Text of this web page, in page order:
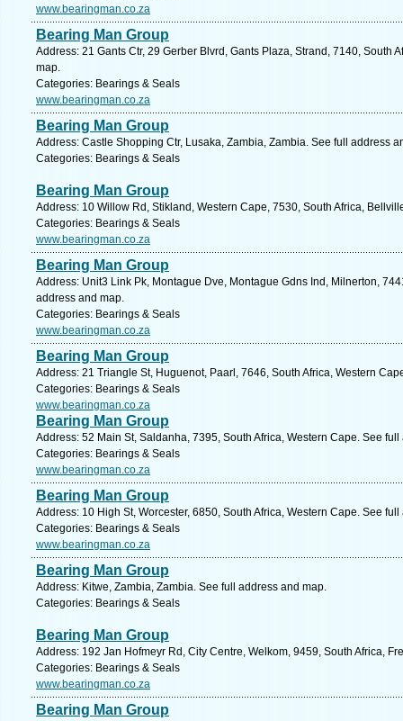
www.bearingman.co.za
Bearing Man Group
Address: 21 Gants Ctr, 29 Gerber Blvrd, Gants Plaza, Strand, 7140, South
map.
Categories: Bearings & Seals
www.bearingman.co.za
Bearing Man Group
Address: Castle Shopping Ctr, Lusaka, Zambia, Zambia. See full address
Categories: Bearings & Seals
Bearing Man Group
Address: 10 Willow Rd, Stikland, Western Cape, 7530, South Africa,
Categories: Bearings & Seals
www.bearingman.co.za
Bearing Man Group
Address: Unit3 Link Pk, Montague Dve, Montague Gdns Ind, Milnerton,
address and map.
Categories: Bearings & Seals
www.bearingman.co.za
Bearing Man Group
Address: 21 Triangle St, Huguenot, Paarl, 7646, South Africa, Western
Categories: Bearings & Seals
www.bearingman.co.za
Bearing Man Group
Address: 52 Main St, Saldanha, 7395, South Africa, Western Cape. See
Categories: Bearings & Seals
www.bearingman.co.za
Bearing Man Group
Address: 10 High St, Worcester, 6850, South Africa, Western Cape. See
Categories: Bearings & Seals
www.bearingman.co.za
Bearing Man Group
Address: Kitwe, Zambia, Zambia. See full address and map.
Categories: Bearings & Seals
Bearing Man Group
Address: 192 Jan Hofmeyr Rd, City Centre, Welkom, 9459, South Africa,
Categories: Bearings & Seals
www.bearingman.co.za
Bearing Man Group